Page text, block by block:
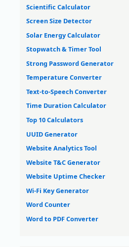
Scientific Calculator
Screen Size Detector
Solar Energy Calculator
Stopwatch & Timer Tool
Strong Password Generator
Temperature Converter
Text-to-Speech Converter
Time Duration Calculator
Top 10 Calculators
UUID Generator
Website Analytics Tool
Website T&C Generator
Website Uptime Checker
Wi-Fi Key Generator
Word Counter
Word to PDF Converter